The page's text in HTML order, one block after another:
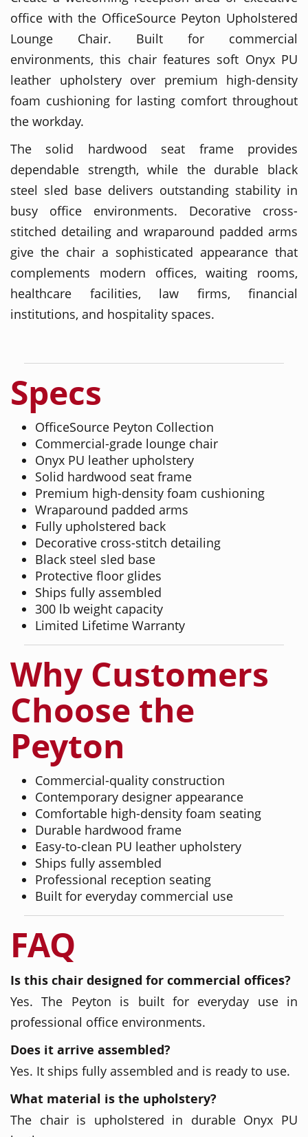
office with the OfficeSource Peyton Upholstered
Lounge Chair. Built for commercial
environments, this chair features soft Onyx PU
leather upholstery over premium high-density
foam cushioning for lasting comfort throughout
the workday.
The solid hardwood seat frame provides
dependable strength, while the durable black
steel sled base delivers outstanding stability in
busy office environments. Decorative cross-
stitched detailing and wraparound padded arms
give the chair a sophisticated appearance that
complements modern offices, waiting rooms,
healthcare facilities, law firms, financial
institutions, and hospitality spaces.
Specs
OfficeSource Peyton Collection
Commercial-grade lounge chair
Onyx PU leather upholstery
Solid hardwood seat frame
Premium high-density foam cushioning
Wraparound padded arms
Fully upholstered back
Decorative cross-stitch detailing
Black steel sled base
Protective floor glides
Ships fully assembled
300 lb weight capacity
Limited Lifetime Warranty
Why Customers
Choose the
Peyton
Commercial-quality construction
Contemporary designer appearance
Comfortable high-density foam seating
Durable hardwood frame
Easy-to-clean PU leather upholstery
Ships fully assembled
Professional reception seating
Built for everyday commercial use
FAQ
Is this chair designed for commercial offices?
Yes. The Peyton is built for everyday use in
professional office environments.
Does it arrive assembled?
Yes. It ships fully assembled and is ready to use.
What material is the upholstery?
The chair is upholstered in durable Onyx PU